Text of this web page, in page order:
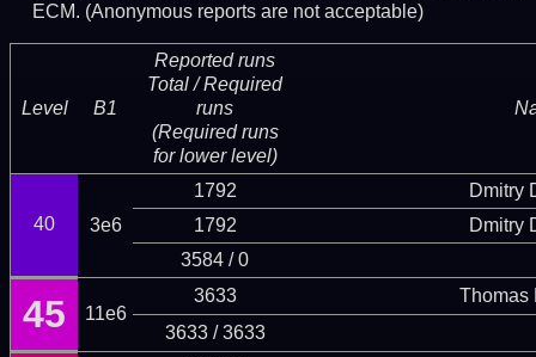
ECM. (Anonymous reports are not acceptable)
Level B1
Reported runs
Total / Required
runs
(Required runs
for lower level)
40 3e6
1792
Dmitry
1792
Dmitry
3584 / 0
45 11e6
3633
Thomas
3633 / 3633